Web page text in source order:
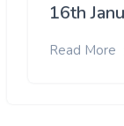
16th
Read More